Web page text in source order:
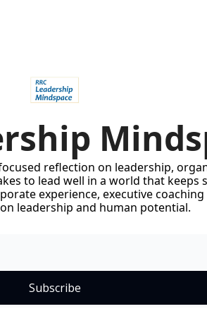
reflection on leadership,
to lead well in a world that
experience, executive coaching
leadership and human potential.
Subscribe